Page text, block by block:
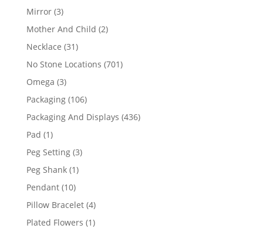
Mirror 33
products
Mother And Child 22
Necklace 3131
products
No Stone Locations 701701
Omega 33
products
Packaging 106106
products
Packaging And Displays 436436
Pad 11
product
Peg Setting 33
Peg Shank 11
Pendant 1010
products
Pillow Bracelet 44
products
Plated Flowers 11